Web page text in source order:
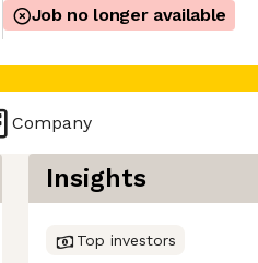
Job no longer available
Company
Insights
Top investors